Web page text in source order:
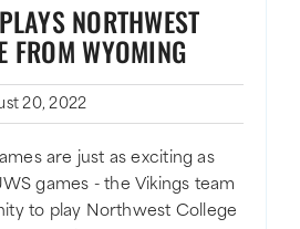
NORTHWEST
FROM WYOMING
20, 2022
are just as exciting as
games - the Vikings team
to play Northwest College